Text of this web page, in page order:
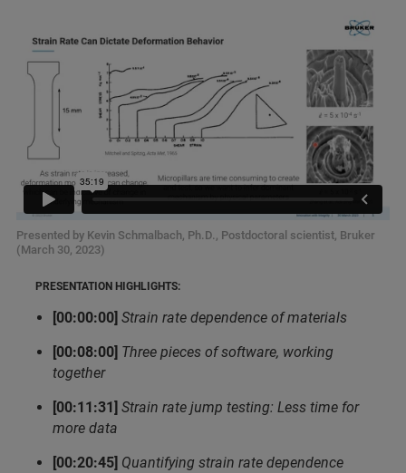
Presented by Kevin Schmalbach, Ph.D., Postdoctoral scientist, Bruker
(March 30, 2023)
PRESENTATION HIGHLIGHTS:
[00:00:00] Strain rate dependence of materials
[00:08:00] Three pieces of software, working
together
[00:11:31] Strain rate jump testing: Less time for
more data
[00:20:45] Quantifying strain rate dependence